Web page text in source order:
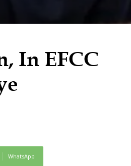
In EFCC
WhatsApp